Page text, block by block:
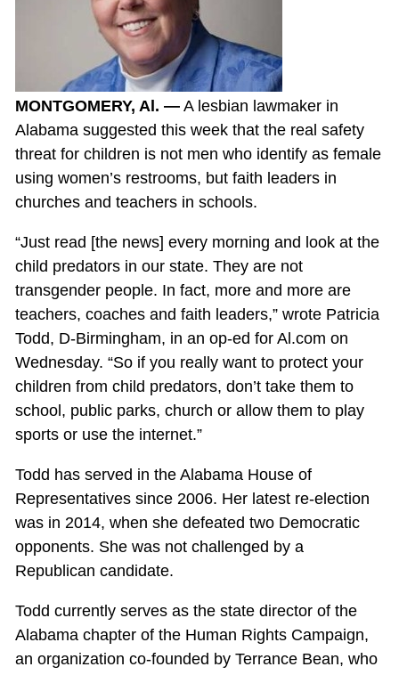
MONTGOMERY, Al. —A lesbian lawmaker in
Alabama suggested this week that the real safety
threat for children is not men who identify as female
using women’s restrooms, but faith leaders in
churches and teachers in schools.
“Just read [the news] every morning and look at the
child predators in our state. They are not
transgender people. In fact, more and more are
teachers, coaches and faith leaders,” wrote Patricia
Todd, D-Birmingham, in an op-ed for Al.com on
Wednesday. “So if you really want to protect your
children from child predators, don’t take them to
school, public parks, church or allow them to play
sports or use the internet.”
Todd has served in the Alabama House of
Representatives since 2006. Her latest re-election
was in 2014, when she defeated two Democratic
opponents. She was not challenged by a
Republican candidate.
Todd currently serves as the state director of the
Alabama chapter of the Human Rights Campaign,
an organization co-founded by Terrance Bean, who